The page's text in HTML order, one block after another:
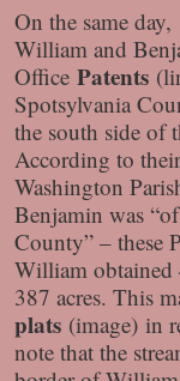
On the same
William and
Office Patents
Spotsylvania
the south side of
According to
Washington
Benjamin was
County” – these
William obtained
387 acres. This
plats (image) in
note that the